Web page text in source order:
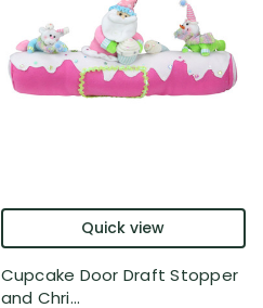
Quick view
Cupcake Door Draft Stopper
and Chri...